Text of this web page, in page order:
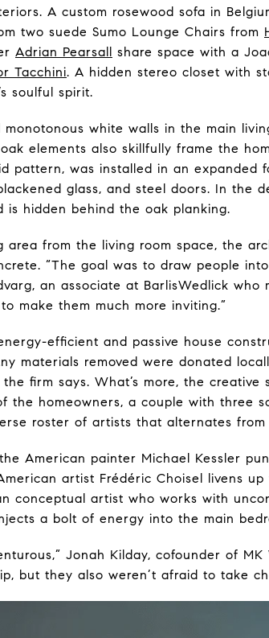
A custom rosewood sofa in
two suede Sumo Lounge Chairs from
Adrian Pearsall share space with a
Tacchini. A hidden stereo closet with
soulful spirit.
white walls in the main
elements also skillfully frame the
pattern, was installed in an expanded
glass, and steel doors. In the
is hidden behind the oak planking.
area from the living room space, the
“The goal was to draw people
an associate at BarlisWedlick who
make them much more inviting.”
efficient and passive house
materials removed were donated
firm says. What’s more, the
the homeowners, a couple with three
roster of artists that alternates
American painter Michael Kessler
artist Frédéric Choisel livens
conceptual artist who works with
a bolt of energy into the main
Jonah Kilday, cofounder of
but they also weren’t afraid to take